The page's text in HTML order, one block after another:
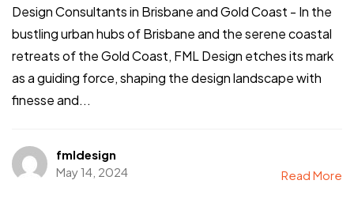
Design Consultants in Brisbane and Gold Coast - In the
bustling urban hubs of Brisbane and the serene coastal
retreats of the Gold Coast, FML Design etches its mark
as a guiding force, shaping the design landscape with
finesse and...
fmldesign
May 14, 2024
Read More